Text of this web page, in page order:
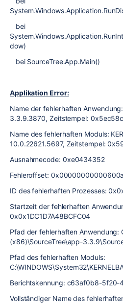
bei
dow)
bei SourceTree.App.Main()
Applikation Error:
Name der fehlerhaften
3.3.9.3870, Zeitstempel:
Name des fehlerhaften Moduls:
10.0.22621.5697, Zeitstempel:
Ausnahmecode: 0xe0434352
Fehleroffset:
ID des fehlerhaften Prozesses:
Startzeit der fehlerhaften
0x0x1DC1D7A48BCFC04
Pfad der fehlerhaften Anwendung:
(x86)\SourceTree\app-
Pfad des fehlerhaften Moduls:
Berichtskennung: c63af0b8-
Vollständiger Name des